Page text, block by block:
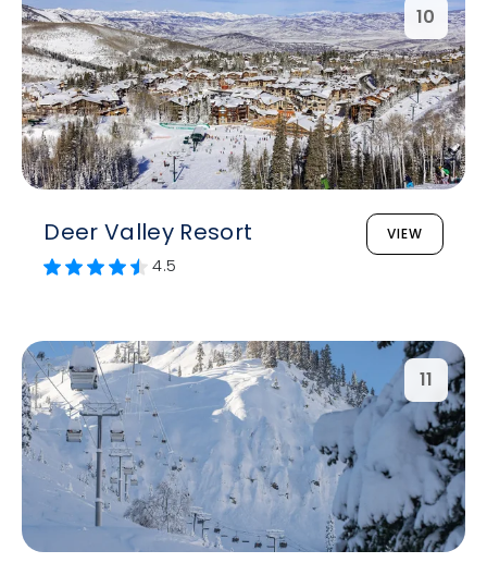
10
Deer Valley Resort VIEW
4.5
11